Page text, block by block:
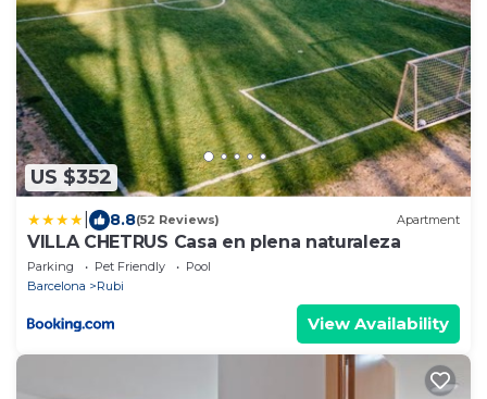
US $352
8.8(52 Reviews) Apartment
VILLA CHETRUS Casa en plena naturaleza
Parking Pet Friendly
Pool
Barcelona
Rubi
View Availability